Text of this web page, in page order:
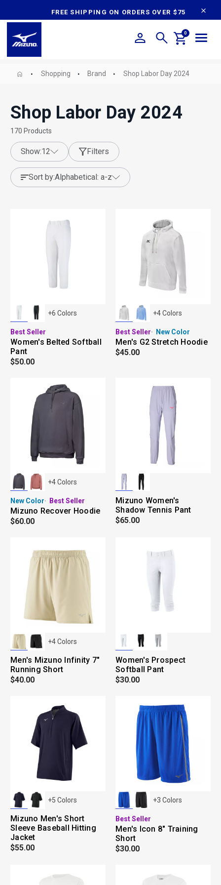
FREE SHIPPING ON ORDERS OVER $75
0
Shopping Brand Shop Labor Day 2024
Shop Labor Day 2024
170 Products
show: 12 Filters
sort by: alphabetical: a-z
+6 Colors
Best Seller
Women's Belted Softball
Pant
$50.00
+4Colors
Best Seller New Color
Men's G2 Stretch Hoodie
$45.00
+4Colors
New Color Best Seller
Mizuno Recover Hoodie
$60.00
Mizuno Women's
Shadow Tennis Pant
$65.00
+4Colors
Men's Mizuno Infinity 7"
Running Short
$40.00
Women's Prospect
Softball Pant
$30.00
+5 Colors
Mizuno Men's Short
Sleeve Baseball Hitting
Jacket
$55.00
+3 Colors
Best Seller
Men's Icon 8" Training
Short
$30.00